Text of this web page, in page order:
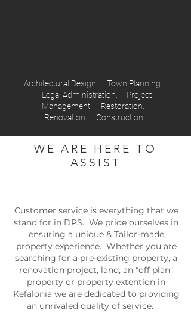
Architectural Design. Town Planning.
Legal Administration. Project
Management. Restoration.
Renovation. Construction.
WE ARE HERE TO
ASSIST
Customer service is everything that we
stand for in DPS. We pride ourselves in
ensuring a unique & Tailor-made
property experience. Whether you are
searching for a pre-existing property, a
renovation project, land, an "off plan"
property or property extention in
Kefalonia we are dedicated to providing
an unrivaled quality of service.